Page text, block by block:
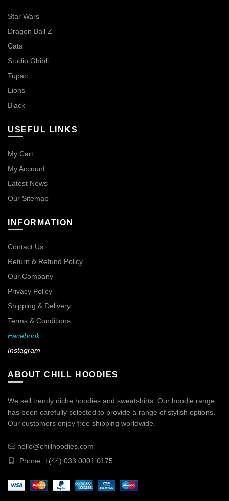
Star Wars
Dragon Ball Z
Cats
Studio Ghibli
Tupac
Lions
Black
USEFUL LINKS
My Cart
My Account
Latest News
Our Sitemap
INFORMATION
Contact Us
Return & Refund Policy
Our Company
Privacy Policy
Shipping & Delivery
Terms & Conditions
Facebook
Instagram
ABOUT CHILL HOODIES
We sell trendy niche hoodies and sweatshirts. Our hoodie range
has been carefully selected to provide a range of stylish options.
Our customers enjoy free shipping worldwide.
hello@chillhoodies.com
Phone: +(44) 033 0001 0175